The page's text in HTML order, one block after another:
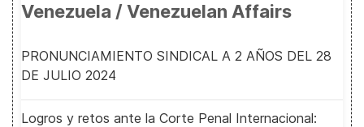
Venezuela / Venezuelan Affairs
PRONUNCIAMIENTO SINDICAL A 2 AÑOS DEL 28
DE JULIO 2024
Logros y retos ante la Corte Penal Internacional: